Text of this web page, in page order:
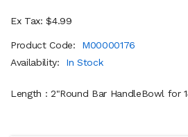
Ex Tax: $4.99
Product Code:
M00000176
Availability:
In Stock
Length : 2"Round Bar HandleBowl for